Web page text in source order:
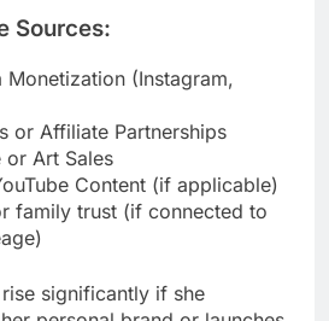
Sources:
Monetization (Instagram,
or Affiliate Partnerships
or Art Sales
Content (if applicable)
family trust (if connected to
significantly if she